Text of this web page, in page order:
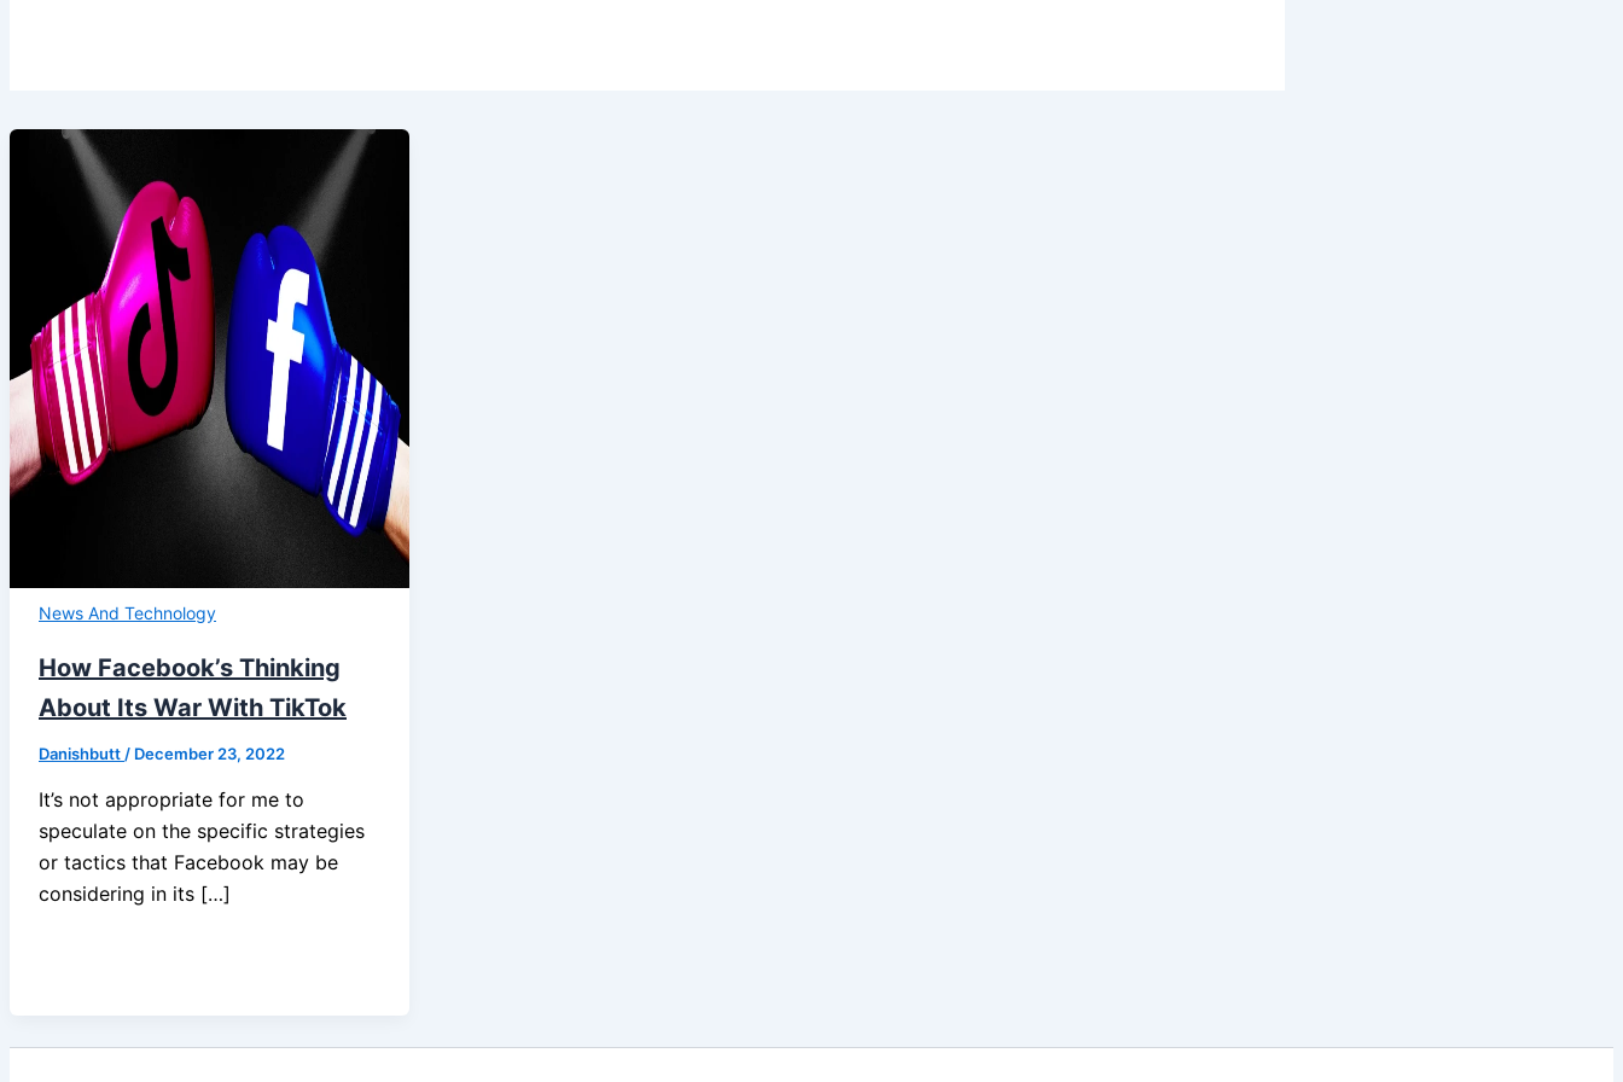
News And Technology
How Facebook’s Thinking
About Its War With TikTok
Danishbutt / December 23, 2022
It’s not appropriate for me to
speculate on the specific strategies
or tactics that Facebook may be
considering in its […]